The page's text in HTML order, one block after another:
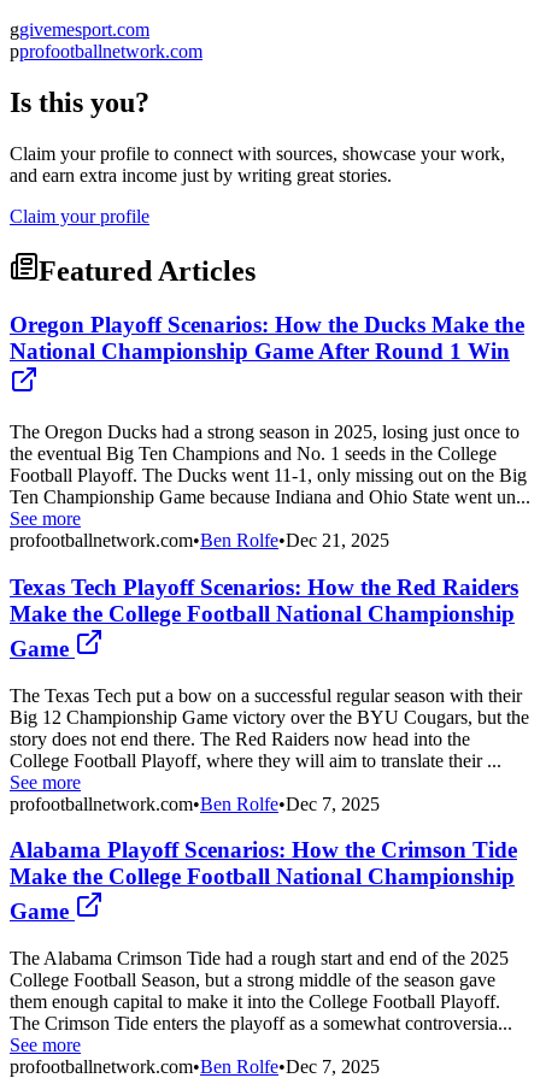
ggivemesport.com
pprofootballnetwork.com
Is this you?
Claim your profile to connect with sources, showcase your work,
and earn extra income just by writing great stories.
Claim your profile
Featured Articles
Oregon Playoff Scenarios: How the Ducks Make the
National Championship Game After Round 1 Win
The Oregon Ducks had a strong season in 2025, losing just once to
the eventual Big Ten Champions and No. 1 seeds in the College
Football Playoff. The Ducks went 11-1, only missing out on the Big
Ten Championship Game because Indiana and Ohio State went un...
See more
profootballnetwork.com•Ben Rolfe•Dec 21, 2025
Texas Tech Playoff Scenarios: How the Red Raiders
Make the College Football National Championship
Game
The Texas Tech put a bow on a successful regular season with their
Big 12 Championship Game victory over the BYU Cougars, but the
story does not end there. The Red Raiders now head into the
College Football Playoff, where they will aim to translate their ...
See more
profootballnetwork.com•Ben Rolfe•Dec 7, 2025
Alabama Playoff Scenarios: How the Crimson Tide
Make the College Football National Championship
Game
The Alabama Crimson Tide had a rough start and end of the 2025
College Football Season, but a strong middle of the season gave
them enough capital to make it into the College Football Playoff.
The Crimson Tide enters the playoff as a somewhat controversia...
See more
profootballnetwork.com•Ben Rolfe•Dec 7, 2025